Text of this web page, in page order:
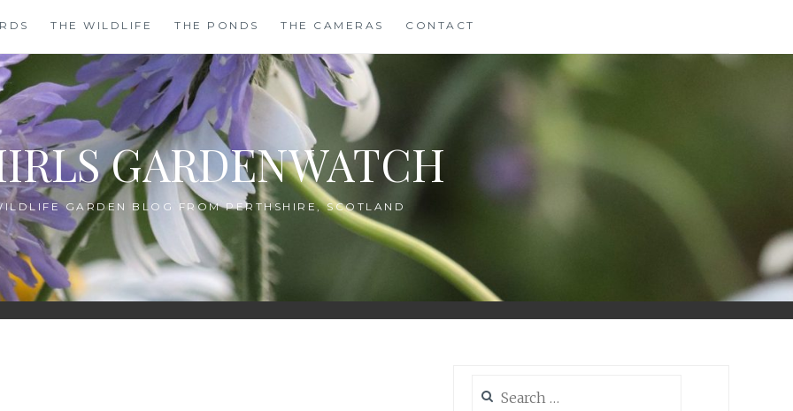
THE WILDLIFE THE PONDS THE CAMERAS CONTACT
GARDENWATCH
GARDEN BLOG FROM PERTHSHIRE, SCOTLAND
for: